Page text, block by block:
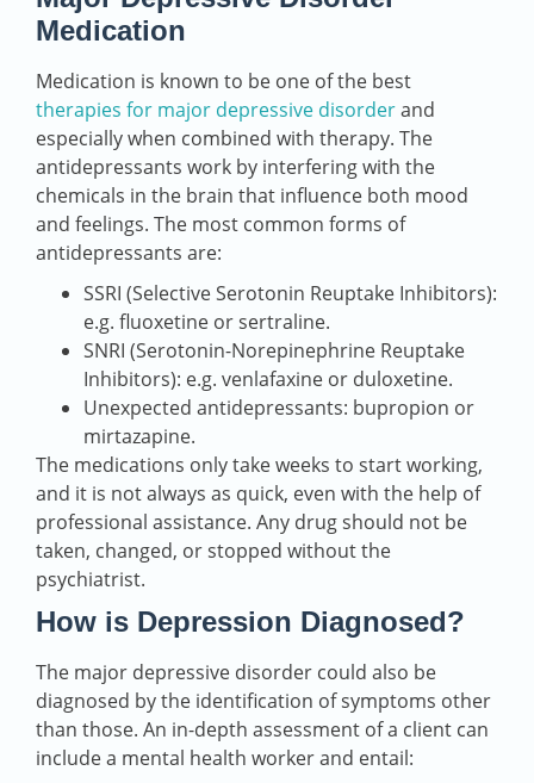
Medication
Medication is known to be one of the best
therapies for major depressive disorderand
especially when combined with therapy. The
antidepressants work by interfering with the
chemicals in the brain that influence both mood
and feelings. The most common forms of
antidepressants are:
SSRI (Selective Serotonin Reuptake Inhibitors):
e.g. fluoxetine or sertraline.
SNRI (Serotonin-Norepinephrine Reuptake
Inhibitors): e.g. venlafaxine or duloxetine.
Unexpected antidepressants: bupropion or
mirtazapine.
The medications only take weeks to start working,
and it is not always as quick, even with the help of
professional assistance. Any drug should not be
taken, changed, or stopped without the
psychiatrist.
How is Depression Diagnosed?
The major depressive disorder could also be
diagnosed by the identification of symptoms other
than those. An in-depth assessment of a client can
include a mental health worker and entail: